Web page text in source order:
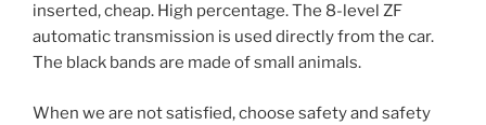
inserted, cheap. High percentage. The 8-level ZF
automatic transmission is used directly from the car.
The black bands are made of small animals.
When we are not satisfied, choose safety and safety